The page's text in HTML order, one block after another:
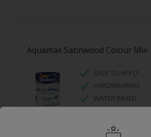
Aquamax Satinwood Colour Mix
EASY TO APPLY
HARDWEARING
WATER BASED